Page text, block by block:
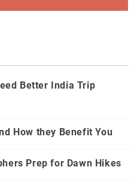
Better India Trip
How they Benefit You
Prep for Dawn Hikes